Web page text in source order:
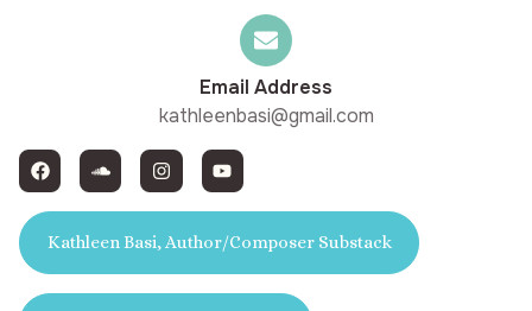
Email Address
kathleenbasi@gmail.com
Kathleen Basi, Author/Composer Substack